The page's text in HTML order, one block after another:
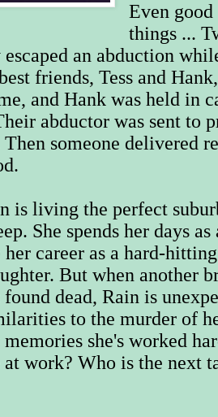
Even
things ...
an abduction
friends, Tess and
and Hank was held in
abductor was sent to
Then someone
is living the perfect
She spends her days
her career as a hard-
But when another
dead, Rain is
to the murder of
she's worked
work? Who is the next